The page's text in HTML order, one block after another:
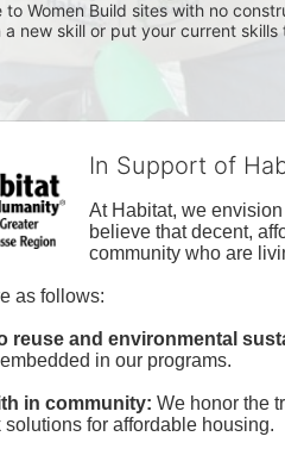
to Women Build sites with no
a new skill or put your current skills
In Support of
At Habitat, we
believe that decent,
community who are
as follows:
reuse and environmental
in our programs.
in community: We honor the
solutions for affordable housing.